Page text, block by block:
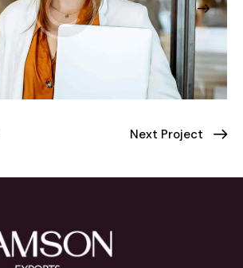
Next Project